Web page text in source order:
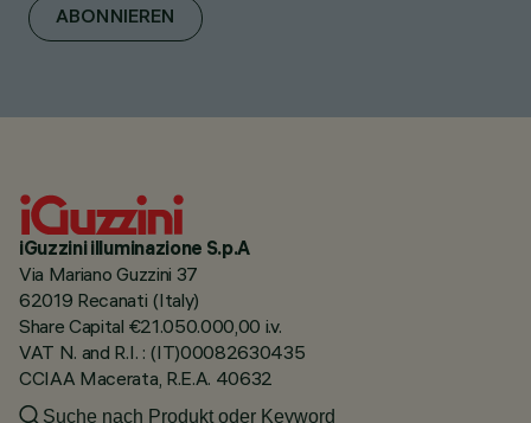
ABONNIEREN
iGuzzini illuminazione S.p.A
Via Mariano Guzzini 37
62019 Recanati (Italy)
Share Capital €21.050.000,00 i.v.
VAT N. and R.I. : (IT)00082630435
CCIAA Macerata, R.E.A. 40632